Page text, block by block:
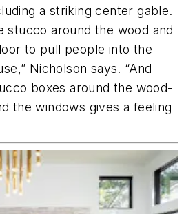
a striking center gable.
stucco around the wood and
to pull people into the
Nicholson says. “And
boxes around the wood-
the windows gives a feeling